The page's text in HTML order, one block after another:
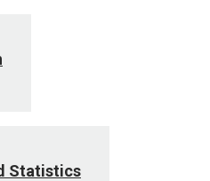
Statistics